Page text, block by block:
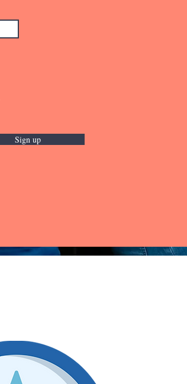
Sign up